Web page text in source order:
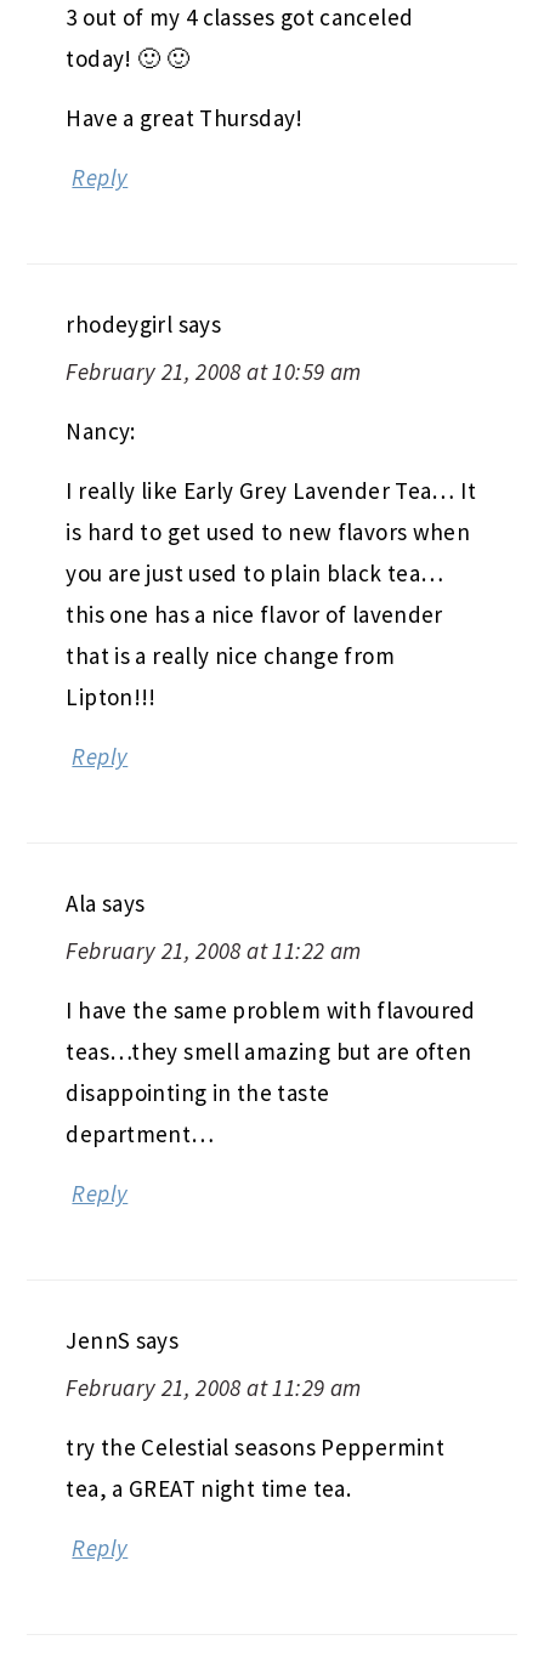
3 out of my 4 classes got canceled
today! 🙂 🙂
Have a great Thursday!
Reply
rhodeygirl says
February 21, 2008 at 10:59 am
Nancy:
I really like Early Grey Lavender Tea… It
is hard to get used to new flavors when
you are just used to plain black tea…
this one has a nice flavor of lavender
that is a really nice change from
Lipton!!!
Reply
Ala says
February 21, 2008 at 11:22 am
I have the same problem with flavoured
teas…they smell amazing but are often
disappointing in the taste
department…
Reply
JennS says
February 21, 2008 at 11:29 am
try the Celestial seasons Peppermint
tea, a GREAT night time tea.
Reply